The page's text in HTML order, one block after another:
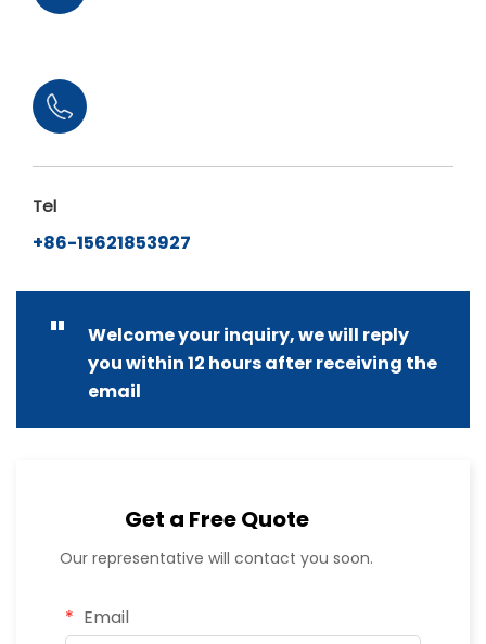
Tel
+86-15621853927
"
Welcome your inquiry, we will reply
you within 12 hours after receiving the
email
Get a Free Quote
Our representative will contact you soon.
Email